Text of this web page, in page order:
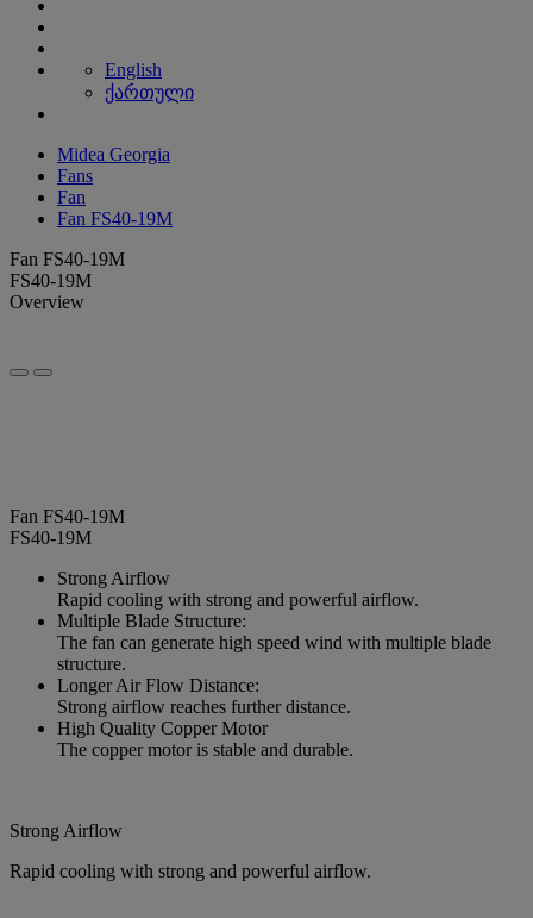
English
ქართული
Midea Georgia
Fans
Fan
Fan FS40-19M
Fan FS40-19M
FS40-19M
Overview
Fan FS40-19M
FS40-19M
Strong Airflow
Rapid cooling with strong and powerful airflow.
Multiple Blade Structure:
The fan can generate high speed wind with multiple blade
structure.
Longer Air Flow Distance:
Strong airflow reaches further distance.
High Quality Copper Motor
The copper motor is stable and durable.
Strong Airflow
Rapid cooling with strong and powerful airflow.